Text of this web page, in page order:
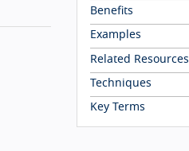
Benefits
Examples
Related Resources
Techniques
Key Terms